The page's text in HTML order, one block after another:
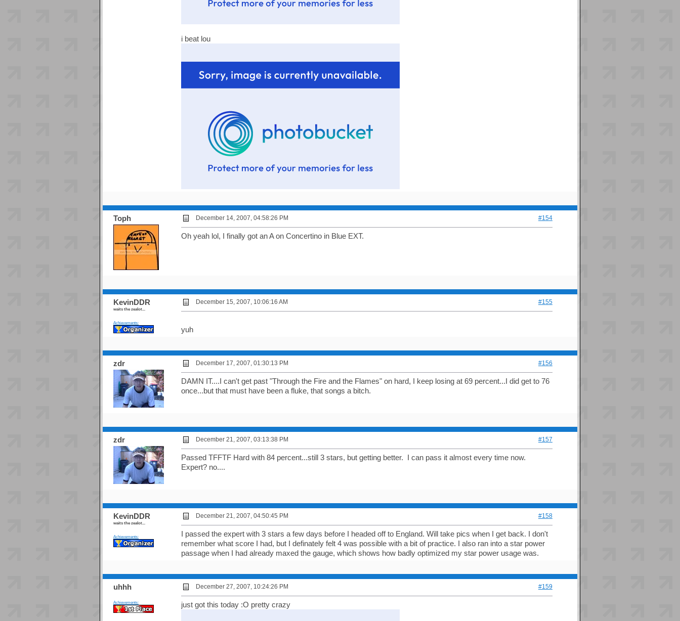
i beat lou
Toph December 14, 2007, 04:58:26 PM #154
Oh yeah lol, I finally got an A on Concertino in Blue EXT.
KevinDDR
waits the zealot...
Achievements:
December 15, 2007, 10:06:16 AM #155
yuh
zdr December 17, 2007, 01:30:13 PM #156
DAMN IT....I can't get past "Through the Fire and the Flames" on hard, I keep losing at 69 percent...I did get to 76
once...but that must have been a fluke, that songs a bitch.
zdr December 21, 2007, 03:13:38 PM #157
Passed TFFTF Hard with 84 percent...still 3 stars, but getting better. I can pass it almost every time now.
Expert? no....
KevinDDR
waits the zealot...
Achievements:
December 21, 2007, 04:50:45 PM #158
I passed the expert with 3 stars a few days before I headed off to England. Will take pics when I get back. I don't
remember what score I had, but I definately felt 4 was possible with a bit of practice. I also ran into a star power
passage when I had already maxed the gauge, which shows how badly optimized my star power usage was.
uhhh
Achievements:
December 27, 2007, 10:24:26 PM #159
just got this today :O pretty crazy